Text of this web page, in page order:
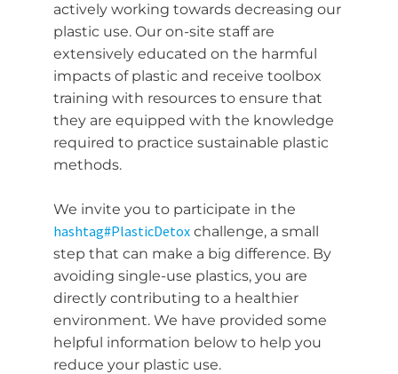
actively working towards decreasing our
plastic use. Our on-site staff are
extensively educated on the harmful
impacts of plastic and receive toolbox
training with resources to ensure that
they are equipped with the knowledge
required to practice sustainable plastic
methods.
We invite you to participate in the
hashtag#PlasticDetox challenge, a small
step that can make a big difference. By
avoiding single-use plastics, you are
directly contributing to a healthier
environment. We have provided some
helpful information below to help you
reduce your plastic use.